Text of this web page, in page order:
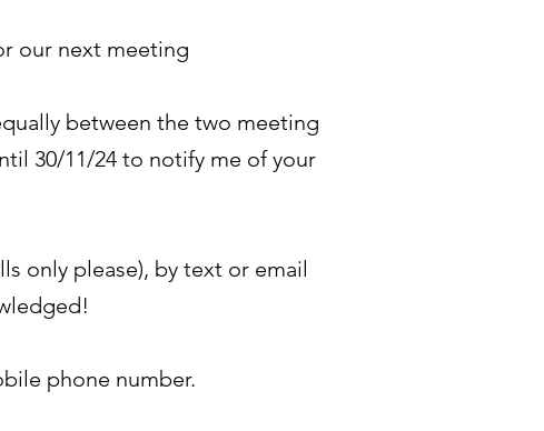
our next meeting
between the two meeting
30/11/24 to notify me of your
only please), by text or email
phone number.